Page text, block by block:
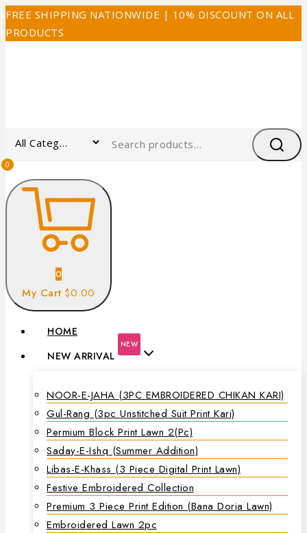
FREE SHIPPING NATIONWIDE | 10% DISCOUNT ON ALL
PRODUCTS
0
0
My Cart $0.00
HOME
NEW ARRIVAL
NEW
NOOR-E-JAHA (3PC EMBROIDERED CHIKAN KARI)
Gul-Rang (3pc Unstitched Suit Print Kari)
Permium Block Print Lawn 2(Pc)
Saday-E-Ishq (Summer Addition)
Libas-E-Khass (3 Piece Digital Print Lawn)
Festive Embroidered Collection
Premium 3 Piece Print Edition (Bana Doria Lawn)
Embroidered Lawn 2pc